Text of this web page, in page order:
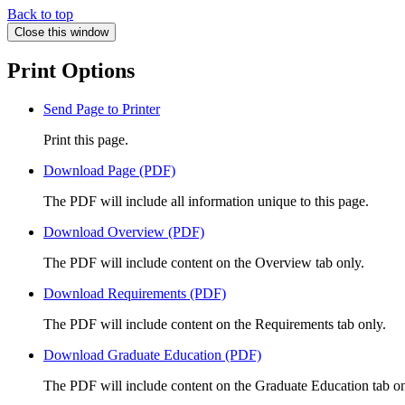
Back to top
Close this window
Print Options
Send Page to Printer
Print this page.
Download Page (PDF)
The PDF will include all information unique to this page.
Download Overview (PDF)
The PDF will include content on the Overview tab only.
Download Requirements (PDF)
The PDF will include content on the Requirements tab only.
Download Graduate Education (PDF)
The PDF will include content on the Graduate Education tab